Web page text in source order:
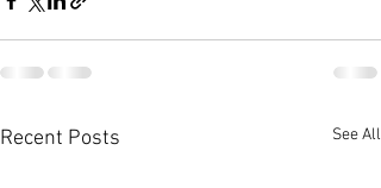
Recent Posts See All